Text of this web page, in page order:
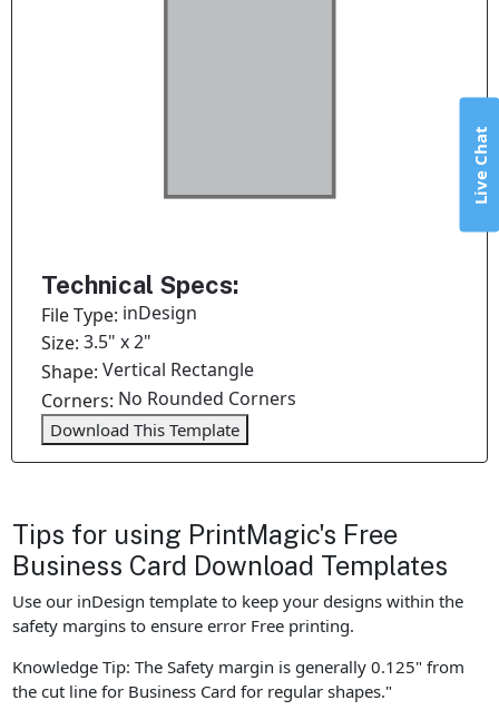
Technical Specs:
File Type: inDesign
Size:3.5" x 2"
Shape:Vertical Rectangle
Corners: No Rounded Corners
Download This Template
Tips for using PrintMagic's Free
Business Card Download Templates
Use our inDesign template to keep your designs within the
safety margins to ensure error Free printing.
Knowledge Tip: The Safety margin is generally 0.125" from
the cut line for Business Card for regular shapes."
Live Chat